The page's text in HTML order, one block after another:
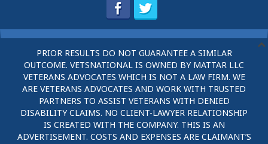
PRIOR RESULTS DO NOT GUARANTEE A SIMILAR
OUTCOME. VETSNATIONAL IS OWNED BY MATTAR LLC
VETERANS ADVOCATES WHICH IS NOT A LAW FIRM. WE
ARE VETERANS ADVOCATES AND WORK WITH TRUSTED
PARTNERS TO ASSIST VETERANS WITH DENIED
DISABILITY CLAIMS. NO CLIENT-LAWYER RELATIONSHIP
IS CREATED WITH THE COMPANY. THIS IS AN
ADVERTISEMENT. COSTS AND EXPENSES ARE CLAIMANT’S